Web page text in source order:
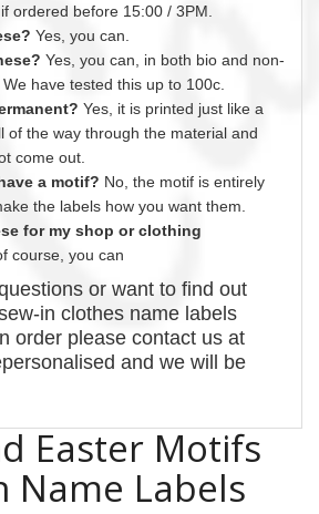
ordered before 15:00 / 3PM.
Yes , you can.
Yes , you can, in both bio and non-
have tested this up to 100c.
Yes , it is printed just like a
of the way through the material and
come out.
a motif? No , the motif is entirely
the labels how you want them.
for my shop or clothing
course, you can
or want to find out
in clothes name labels
order please contact us at
and we will be
Easter Motifs
Name Labels